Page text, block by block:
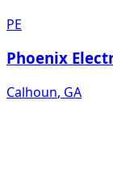
PE
Phoenix
Calhoun, GA